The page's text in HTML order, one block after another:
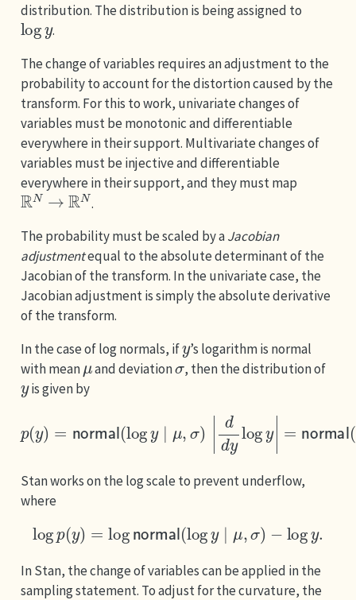
distribution. The distribution is being assigned to
logy
.
The change of variables requires an adjustment to the
probability to account for the distortion caused by the
transform. For this to work, univariate changes of
variables must be monotonic and differentiable
everywhere in their support. Multivariate changes of
variables must be injective and differentiable
everywhere in their support, and they must map
RN→RN
.
The probability must be scaled by aJacobian
adjustmentequal to the absolute determinant of the
Jacobian of the transform. In the univariate case, the
Jacobian adjustment is simply the absolute derivative
of the transform.
In the case of log normals, if ’s logarithm is normal
with mean
μ
and deviation
σ
, then the distribution of
y
is given by
y log normal
Stan works on the log scale to prevent underflow,
where
logp y) =lognormal(logy ∣ μ σ)− logy.
In Stan, the change of variables can be applied in the
sampling statement. To adjust for the curvature, the